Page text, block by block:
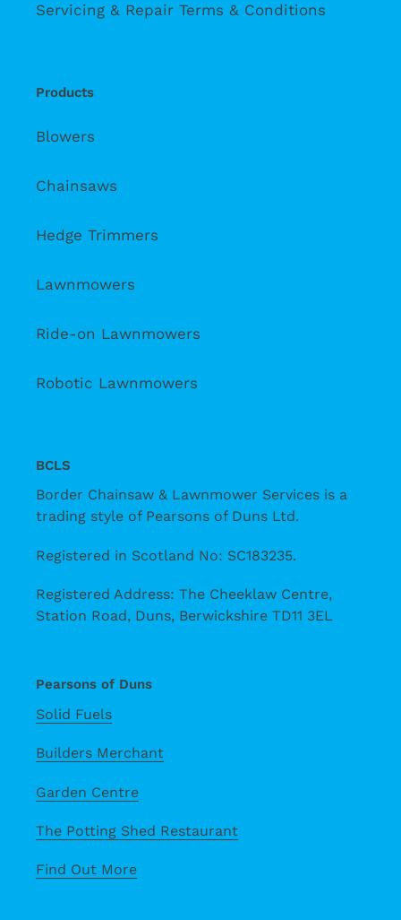
Servicing & Repair Terms & Conditions
Products
Blowers
Chainsaws
Hedge Trimmers
Lawnmowers
Ride-on Lawnmowers
Robotic Lawnmowers
BCLS
Border Chainsaw & Lawnmower Services is a
trading style of Pearsons of Duns Ltd.
Registered in Scotland No: SC183235.
Registered Address: The Cheeklaw Centre,
Station Road, Duns, Berwickshire TD11 3EL
Pearsons of Duns
Solid Fuels
Builders Merchant
Garden Centre
The Potting Shed Restaurant
Find Out More